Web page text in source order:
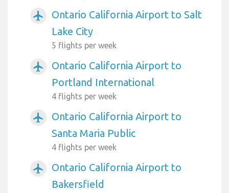
airplanemode_active
Ontario California Airport to Salt
Lake City
5 flights per week
airplanemode_active
Ontario California Airport to
Portland International
4 flights per week
airplanemode_active
Ontario California Airport to
Santa Maria Public
4 flights per week
airplanemode_active
Ontario California Airport to
Bakersfield